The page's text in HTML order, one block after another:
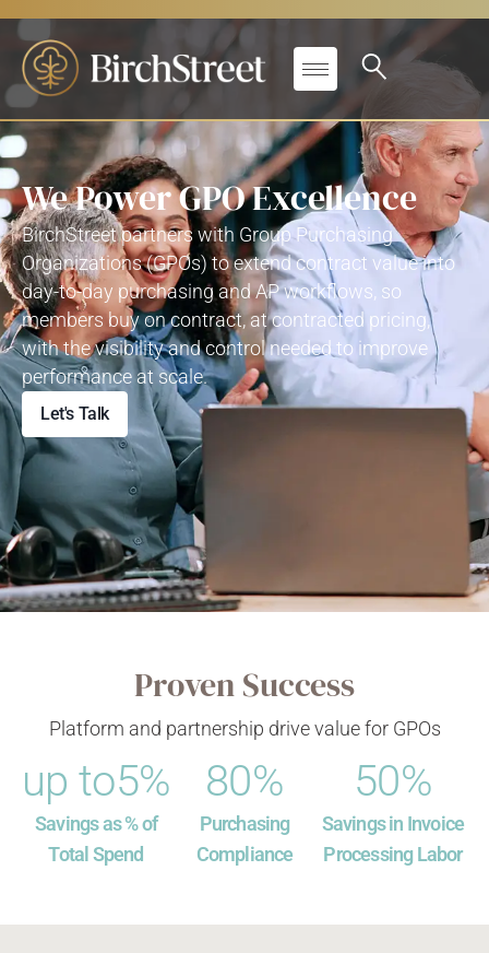
We Power GPO Excellence
BirchStreetpartners with Group Purchasing
Organizations (GPOs) to extend contract value into
day-to-day purchasing and AP workflows, so
members buy on contract, at contracted pricing,
with the visibility and control needed to improve
performance at scale.
Let's Talk
Proven Success
Platform and partnership drive value for GPOs
Savings as % of
Total Spend
up to
5%
Purchasing
Compliance
80%
Savings in Invoice
Processing Labor
50%